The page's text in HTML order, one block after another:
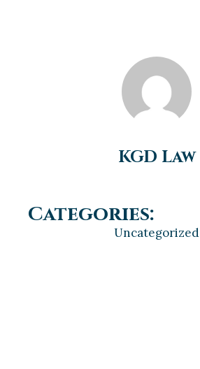
KGD Law
Categories:
Uncategorized